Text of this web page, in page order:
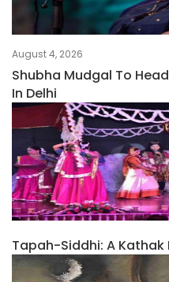
August 4, 2026
Shubha Mudgal To
In Delhi
Tapah-Siddhi: A Kathak